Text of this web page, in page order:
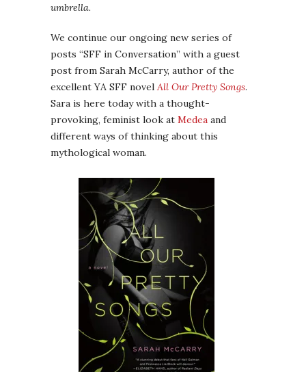
umbrella.
We continue our ongoing new series of
posts “SFF in Conversation” with a guest
post from Sarah McCarry, author of the
excellent YA SFF novel All Our Pretty Songs.
Sara is here today with a thought-
provoking, feminist look at Medea and
different ways of thinking about this
mythological woman.